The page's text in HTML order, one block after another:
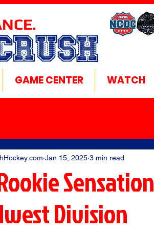
GAME CENTER WATCH
Sensation
Division
Jan 15, 2025 3 min read